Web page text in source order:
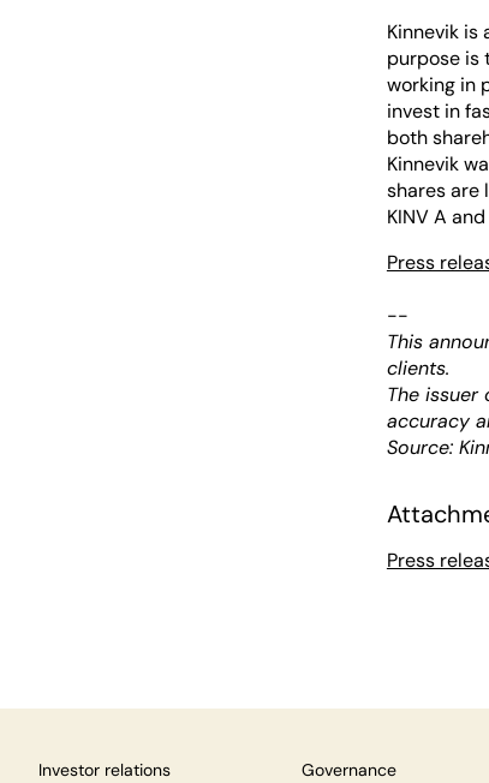
Kinnevik
purpose is
working in
invest in
both
Kinnevik
shares are
KINV A and
Press
--
This
clients.
The
accuracy
Source:
Press
Investor relations Governance